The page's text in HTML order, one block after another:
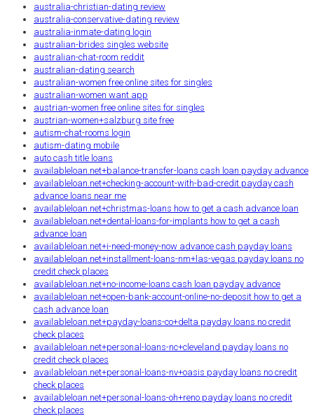
australia-christian-dating review
australia-conservative-dating review
australia-inmate-dating login
australian-brides singles website
australian-chat-room reddit
australian-dating search
australian-women free online sites for singles
australian-women want app
austrian-women free online sites for singles
austrian-women+salzburg site free
autism-chat-rooms login
autism-dating mobile
auto cash title loans
availableloan.net+balance-transfer-loans cash loan payday advance
availableloan.net+checking-account-with-bad-credit payday cash
advance loans near me
availableloan.net+christmas-loans how to get a cash advance loan
availableloan.net+dental-loans-for-implants how to get a cash
advance loan
availableloan.net+i-need-money-now advance cash payday loans
availableloan.net+installment-loans-nm+las-vegas payday loans no
credit check places
availableloan.net+no-income-loans cash loan payday advance
availableloan.net+open-bank-account-online-no-deposit how to get a
cash advance loan
availableloan.net+payday-loans-co+delta payday loans no credit
check places
availableloan.net+personal-loans-nc+cleveland payday loans no
credit check places
availableloan.net+personal-loans-nv+oasis payday loans no credit
check places
availableloan.net+personal-loans-oh+reno payday loans no credit
check places